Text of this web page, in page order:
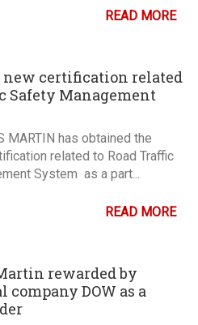
READ MORE
new certification related
Safety Management
MARTIN has obtained the
related to Road Traffic
System as a part...
READ MORE
rewarded by
DOW as a